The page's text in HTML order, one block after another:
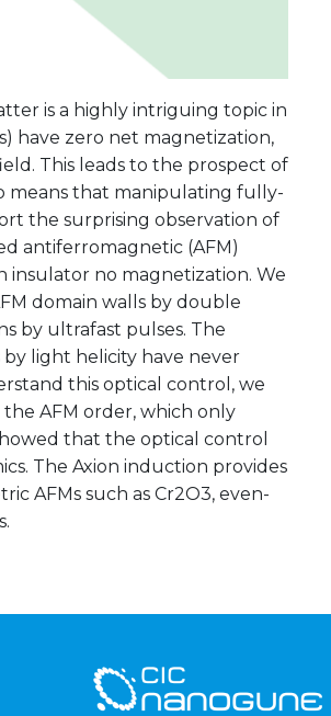
is a highly intriguing topic in
have zero net magnetization,
This leads to the prospect of
means that manipulating fully-
the surprising observation of
antiferromagnetic (AFM)
insulator no magnetization. We
domain walls by double
by ultrafast pulses. The
light helicity have never
this optical control, we
AFM order, which only
that the optical control
The Axion induction provides
AFMs such as Cr2O3, even-